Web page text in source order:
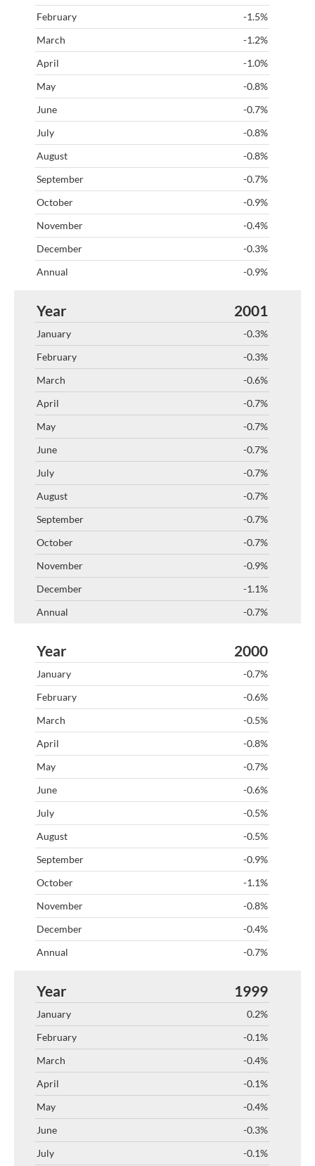
-1.5%
-1.2%
-1.0%
-0.8%
-0.7%
-0.8%
-0.8%
-0.7%
-0.9%
-0.4%
-0.3%
-0.9%
2001
-0.3%
-0.3%
-0.6%
-0.7%
-0.7%
-0.7%
-0.7%
-0.7%
-0.7%
-0.7%
-0.9%
-1.1%
-0.7%
2000
-0.7%
-0.6%
-0.5%
-0.8%
-0.7%
-0.6%
-0.5%
-0.5%
-0.9%
-1.1%
-0.8%
-0.4%
-0.7%
1999
0.2%
-0.1%
-0.4%
-0.1%
-0.4%
-0.3%
-0.1%